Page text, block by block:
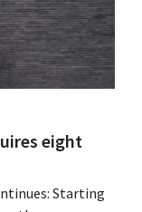
eight
Starting